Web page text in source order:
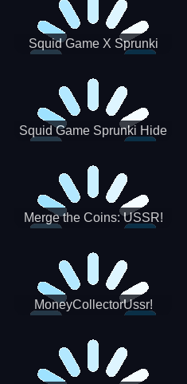
Squid Game X Sprunki
Squid Game Sprunki Hide
Merge the Coins: USSR!
MoneyCollectorUssr!